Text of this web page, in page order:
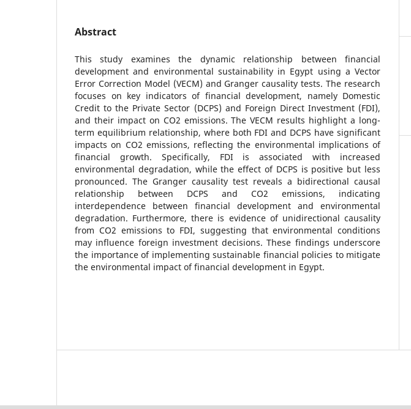
Abstract
This study examines the dynamic relationship between financial
development and environmental sustainability in Egypt using a Vector
Error Correction Model (VECM) and Granger causality tests. The research
focuses on key indicators of financial development, namely Domestic
Credit to the Private Sector (DCPS) and Foreign Direct Investment (FDI),
and their impact on CO2 emissions. The VECM results highlight a long-
term equilibrium relationship, where both FDI and DCPS have significant
impacts on CO2 emissions, reflecting the environmental implications of
financial growth. Specifically, FDI is associated with increased
environmental degradation, while the effect of DCPS is positive but less
pronounced. The Granger causality test reveals a bidirectional causal
relationship between DCPS and CO2 emissions, indicating
interdependence between financial development and environmental
degradation. Furthermore, there is evidence of unidirectional causality
from CO2 emissions to FDI, suggesting that environmental conditions
may influence foreign investment decisions. These findings underscore
the importance of implementing sustainable financial policies to mitigate
the environmental impact of financial development in Egypt.